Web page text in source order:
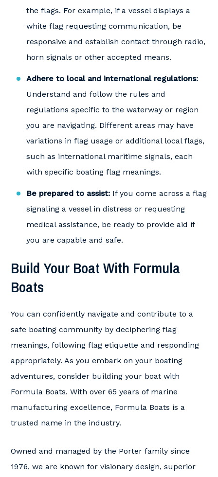
the flags. For example, if a vessel displays a
white flag requesting communication, be
responsive and establish contact through radio,
horn signals or other accepted means.
Adhere to local and international regulations:
Understand and follow the rules and
regulations specific to the waterway or region
you are navigating. Different areas may have
variations in flag usage or additional local flags,
such as international maritime signals, each
with specific boating flag meanings.
Be prepared to assist: If you come across a flag
signaling a vessel in distress or requesting
medical assistance, be ready to provide aid if
you are capable and safe.
Build Your Boat With Formula
Boats
You can confidently navigate and contribute to a
safe boating community by deciphering flag
meanings, following flag etiquette and responding
appropriately. As you embark on your boating
adventures, consider building your boat with
Formula Boats. With over 65 years of marine
manufacturing excellence, Formula Boats is a
trusted name in the industry.
Owned and managed by the Porter family since
1976, we are known for visionary design, superior